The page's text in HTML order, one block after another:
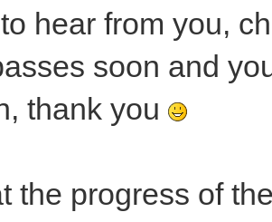
hear from you,
soon and
thank you
the progress of